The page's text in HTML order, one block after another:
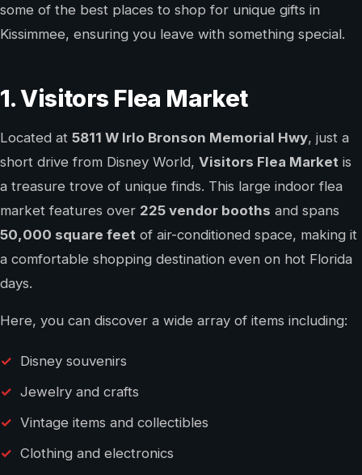
some of the best places to shop for unique gifts in
Kissimmee, ensuring you leave with something special.
1. Visitors Flea Market
Located at 5811 W Irlo Bronson Memorial Hwy, just a
short drive from Disney World, Visitors Flea Market is
a treasure trove of unique finds. This large indoor flea
market features over 225 vendor booths and spans
50,000 square feet of air-conditioned space, making it
a comfortable shopping destination even on hot Florida
days.
Here, you can discover a wide array of items including:
Disney souvenirs
Jewelry and crafts
Vintage items and collectibles
Clothing and electronics